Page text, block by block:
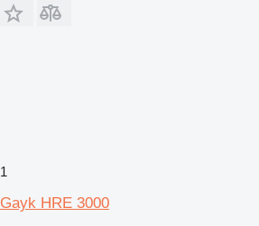
1
Gayk HRE 3000